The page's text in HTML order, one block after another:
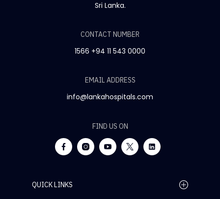
Sri Lanka.
CONTACT NUMBER
1566 +94 11 543 0000
EMAIL ADDRESS
info@lankahospitals.com
FIND US ON
QUICK LINKS